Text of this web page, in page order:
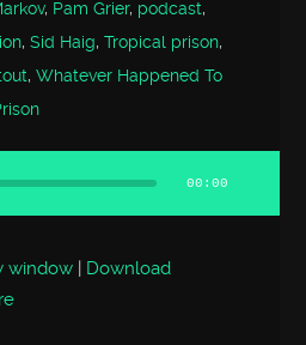
, Pam Grier, podcast,
,Sid Haig,Tropical prison,
,Whatever Happened To
00:00
window | Download